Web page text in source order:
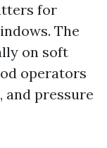
for
The
on soft
operators
and pressure